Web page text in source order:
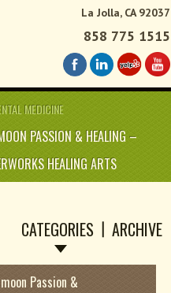
La Jolla, CA 92037
858 775 1515
MEDICINE
PASSION & HEALING –
HEALING ARTS
CATEGORIES ARCHIVE
Passion &